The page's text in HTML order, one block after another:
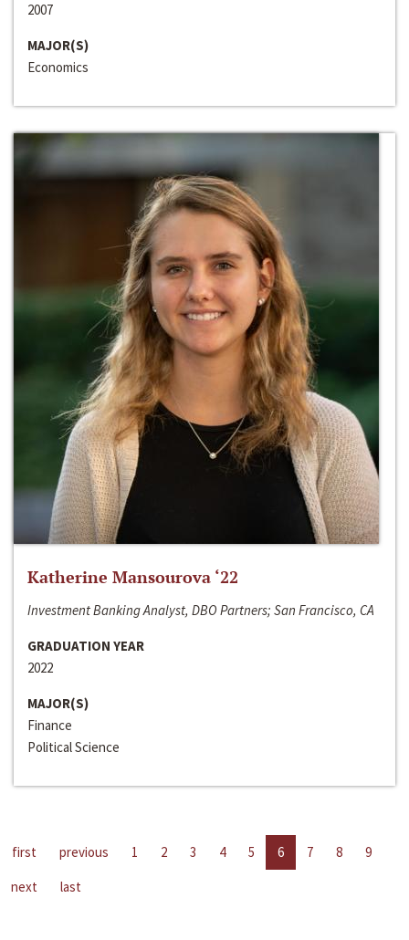
2007
MAJOR(S)
Economics
Katherine Mansourova ‘22
Investment Banking Analyst, DBO Partners; San Francisco, CA
GRADUATION YEAR
2022
MAJOR(S)
Finance
Political Science
first previous 1 2 3 4 5 6 7 8
9
next
last